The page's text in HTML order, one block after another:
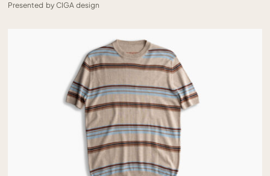
Presented by CIGA design